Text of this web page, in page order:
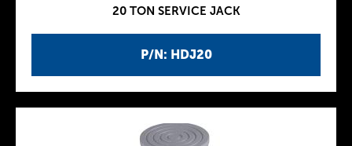
P/N: HDJ20
20 TON SERVICE JACK